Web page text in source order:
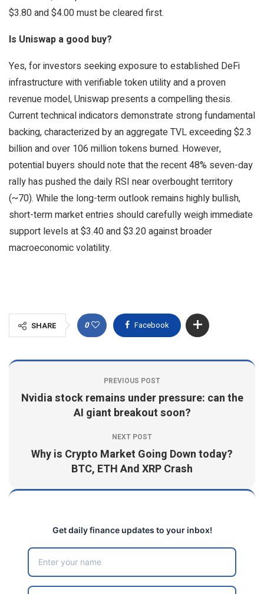
$3.80 and $4.00 must be cleared first.
Is Uniswap a good buy?
Yes, for investors seeking exposure to established DeFi
infrastructure with verifiable token utility and a proven
revenue model, Uniswap presents a compelling thesis.
Current technical indicators demonstrate strong fundamental
backing, characterized by an aggregate TVL exceeding $2.3
billion and over 106 million tokens burned. However,
potential buyers should note that the recent 48% seven-day
rally has pushed the daily RSI near overbought territory
(~70). While the long-term outlook remains highly bullish,
short-term market entries should carefully weigh immediate
support levels at $3.40 and $3.20 against broader
macroeconomic volatility.
SHARE 0 Facebook
PREVIOUS POST
Nvidia stock remains under pressure: can the
AI giant breakout soon?
NEXT POST
Why is Crypto Market Going Down today?
BTC, ETH And XRP Crash
Get daily finance updates to your inbox!